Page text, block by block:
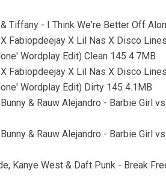
Tiffany - I Think We're Better Off
Fabiopdeejay X Lil Nas X Disco
Wordplay Edit) Clean 145 4.7MB
Fabiopdeejay X Lil Nas X Disco
Wordplay Edit) Dirty 145 4.1MB
& Rauw Alejandro - Barbie Girl
& Rauw Alejandro - Barbie Girl
Kanye West & Daft Punk - Break